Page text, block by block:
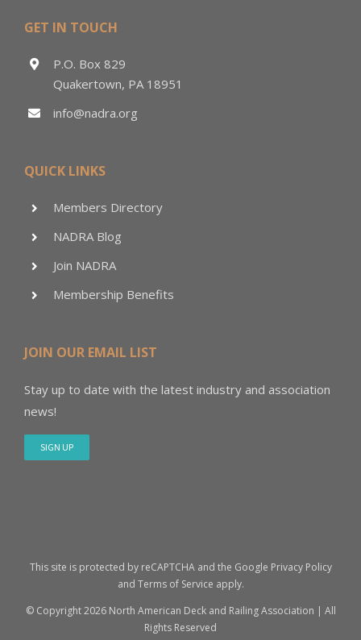
GET IN TOUCH
P.O. Box 829
Quakertown, PA 18951
info@nadra.org
QUICK LINKS
Members Directory
NADRA Blog
Join NADRA
Membership Benefits
JOIN OUR EMAIL LIST
Stay up to date with the latest industry and association
news!
SIGN UP
This site is protected by reCAPTCHA and the Google Privacy Policy
and Terms of Service apply.
© Copyright2026 North American Deck and Railing Association | All
Rights Reserved